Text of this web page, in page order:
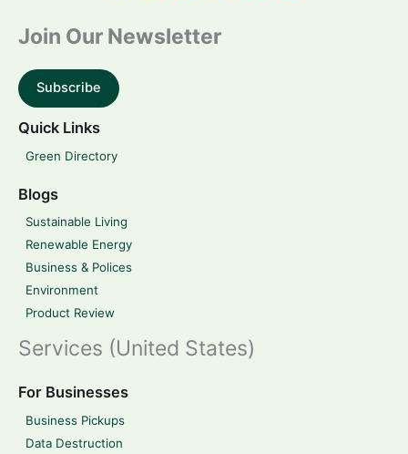
Join Our Newsletter
Subscribe
Quick Links
Green Directory
Blogs
Sustainable Living
Renewable Energy
Business & Polices
Environment
Product Review
Services (United States)
For Businesses
Business Pickups
Data Destruction